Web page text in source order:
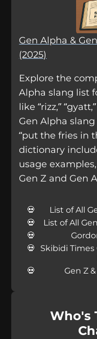
Gen Alpha &
(2025)
Explore the
Alpha slang list
like “rizz,”
Gen Alpha slang
“put the fries in
dictionary
usage
Gen Z and Gen
List of All
List of All
Skibidi Times
Gen Z
Who's